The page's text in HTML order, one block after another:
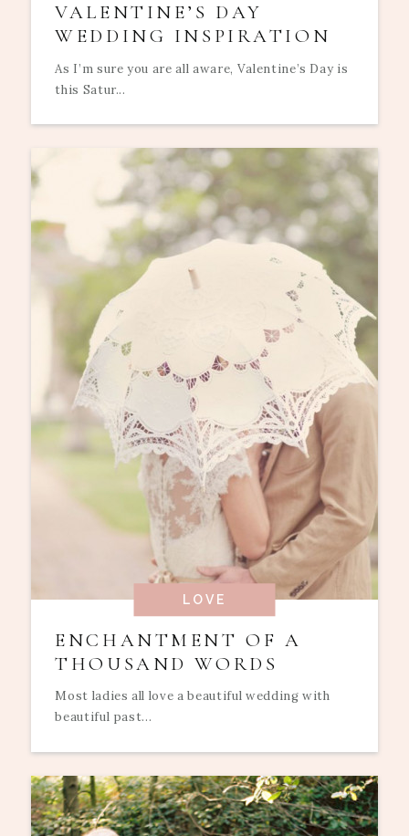
VALENTINE’S DAY
WEDDING INSPIRATION
As I’m sure you are all aware, Valentine’s Day is
this Satur...
LOVE
ENCHANTMENT OF A
THOUSAND WORDS
Most ladies all love a beautiful wedding with
beautiful past...